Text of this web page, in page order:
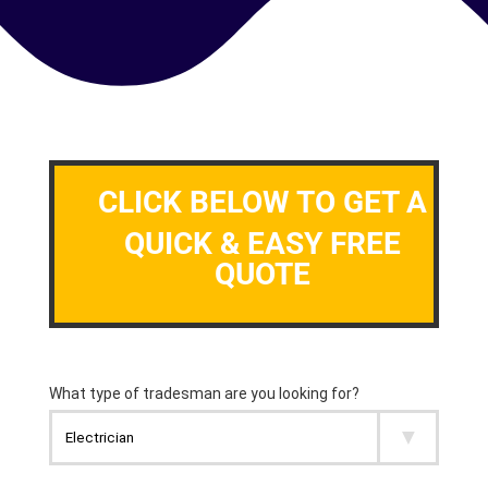
CLICK BELOW TO GET A
QUICK & EASY FREE
QUOTE